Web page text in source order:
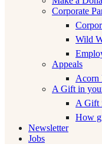
Corporate
Wild
Appeals
Acorn
A Gift in
A Gift
How
Newsletter
Jobs